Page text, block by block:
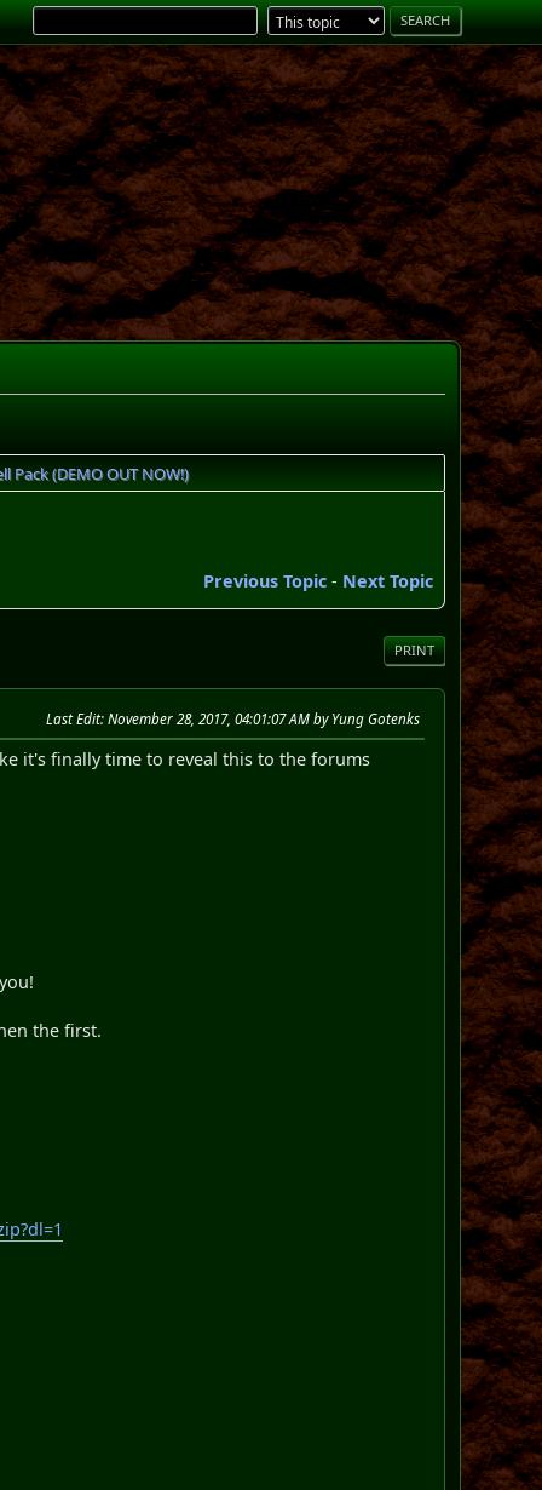
Pack (DEMO OUT NOW!)
Previous Topic- Next Topic
PRINT
Last Edit: November 28, 2017, 04:01:07 AM by Yung Gotenks
it's finally time to reveal this to the forums
the first.